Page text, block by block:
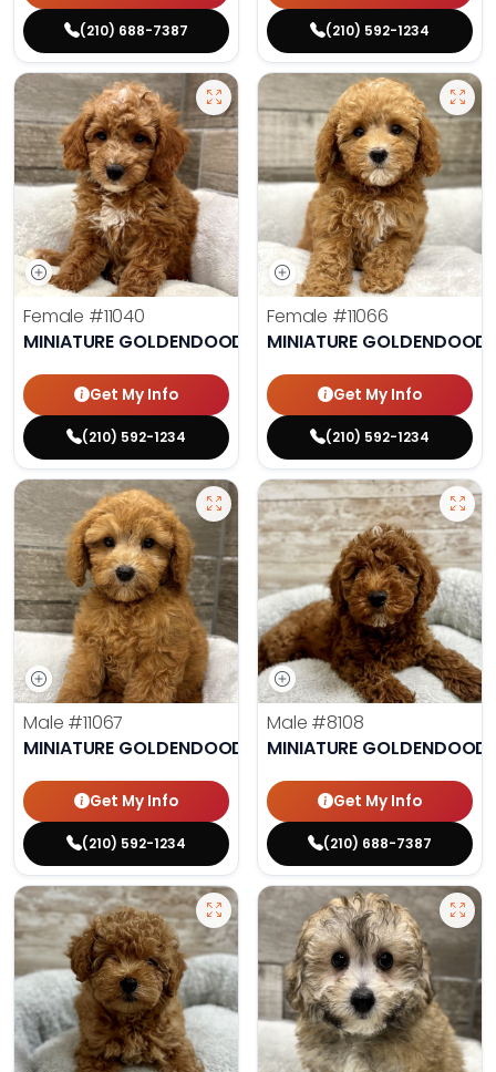
(210) 688-7387 (210) 592-1234
Female #11040
MINIATURE GOLDENDOODLE
Get My Info
(210) 592-1234
Female #11066
MINIATURE
Get My Info
(210) 592-1234
Male #11067
MINIATURE GOLDENDOODLE
Get My Info
(210) 592-1234
Male #8108
MINIATURE
Get My Info
(210) 688-7387